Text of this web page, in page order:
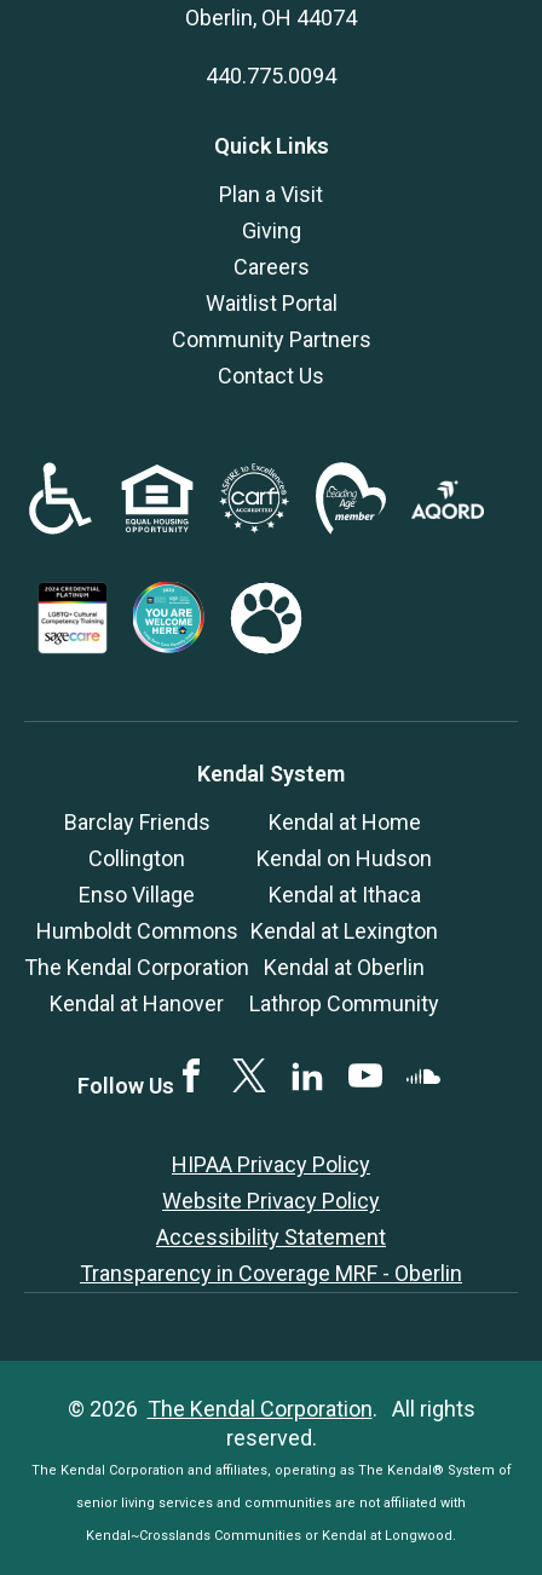
Oberlin, OH 44074
440.775.0094
Quick Links
Plan a Visit
Giving
Careers
Waitlist Portal
Community Partners
Contact Us
Kendal System
Barclay Friends
Collington
Enso Village
Humboldt Commons
The Kendal Corporation
Kendal at Hanover
Kendal at Home
Kendal on Hudson
Kendal at Ithaca
Kendal at Lexington
Kendal at Oberlin
Lathrop Community
Follow Us FacebookTwitterLinkedINYouTubeSoundCloud
HIPAA Privacy Policy
Website Privacy Policy
Accessibility Statement
Transparency in Coverage MRF - Oberlin
© 2026 The Kendal Corporation. All rights
reserved.
The Kendal Corporation and affiliates, operating as The Kendal® System of
senior living services and communities are not affiliated with
Kendal~Crosslands Communities or Kendal at Longwood.